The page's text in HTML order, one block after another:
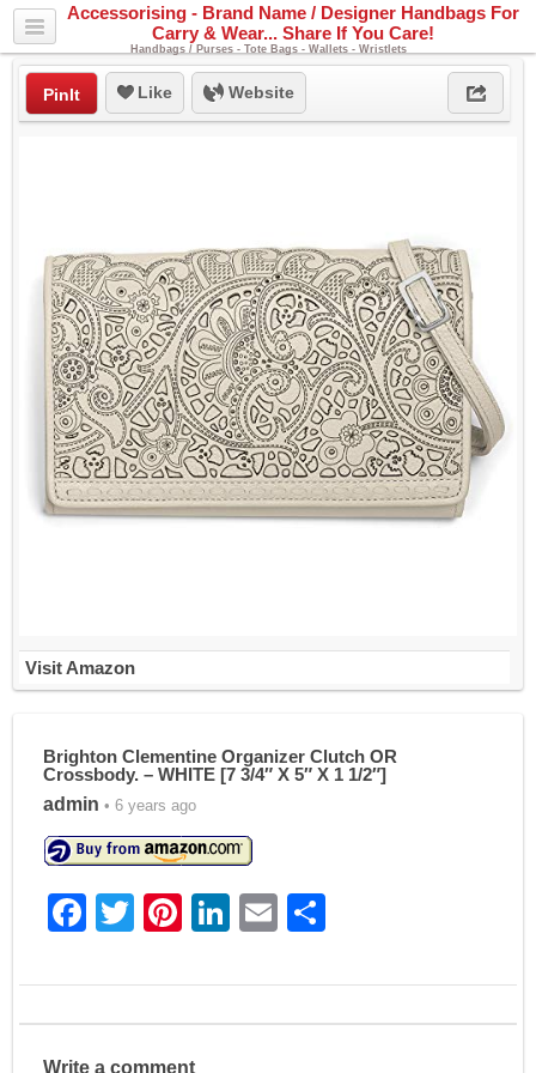
Accessorising - Brand Name / Designer Handbags For
Carry & Wear... Share If You Care!
Handbags / Purses - Tote Bags - Wallets - Wristlets
PinIt Like Website
Visit Amazon
Brighton Clementine Organizer Clutch OR
Crossbody. – WHITE [7 3/4″ X 5″ X 1 1/2″]
admin • 6 years ago
F
c
e
T
itt
er
Pi
er
e
Li
k
e
E
ai
l
ar
e
Write a comment